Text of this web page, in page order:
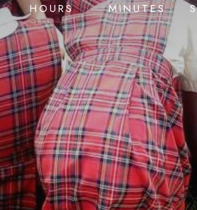
HOURS MINUTES